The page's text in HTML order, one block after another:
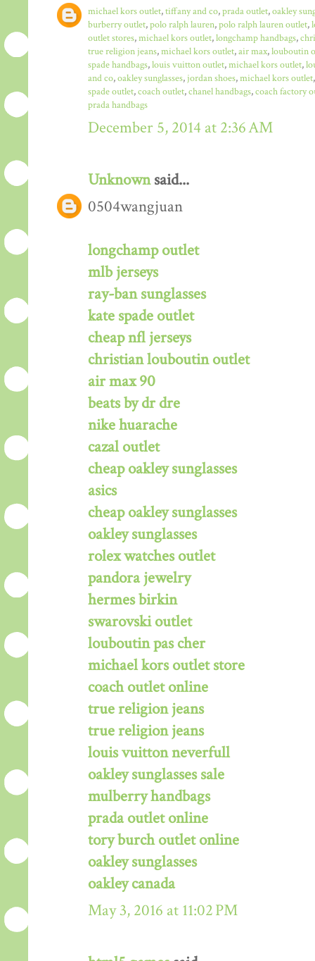
michael kors outlet,tiffany and co,prada outlet,oakley
burberry outlet,polo ralph lauren,polo ralph lauren outlet,
outlet stores,michael kors outlet,longchamp handbags,
true religion jeans,michael kors outlet,air max,louboutin
spade handbags,louis vuitton outlet,michael kors outlet,
and co,oakley sunglasses,jordan shoes,michael kors outlet
spade outlet,coach outlet,chanel handbags,coach factory
prada handbags
December 5, 2014 at 2:36 AM
Unknownsaid...
0504wangjuan
longchamp outlet
mlb jerseys
ray-ban sunglasses
kate spade outlet
cheap nfl jerseys
christian louboutin outlet
air max 90
beats by dr dre
nike huarache
cazal outlet
cheap oakley sunglasses
asics
cheap oakley sunglasses
oakley sunglasses
rolex watches outlet
pandora jewelry
hermes birkin
swarovski outlet
louboutin pas cher
michael kors outlet store
coach outlet online
true religion jeans
true religion jeans
louis vuitton neverfull
oakley sunglasses sale
mulberry handbags
prada outlet online
tory burch outlet online
oakley sunglasses
oakley canada
May 3, 2016 at 11:02 PM